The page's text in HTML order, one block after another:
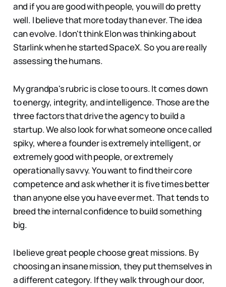
and if you are good with people, you will do pretty
well. I believe that more today than ever. The idea
can evolve. I don't think Elon was thinking about
Starlink when he started SpaceX. So you are really
assessing the humans.
My grandpa's rubric is close to ours. It comes down
to energy, integrity, and intelligence. Those are the
three factors that drive the agency to build a
startup. We also look for what someone once called
spiky, where a founder is extremely intelligent, or
extremely good with people, or extremely
operationally savvy. You want to find their core
competence and ask whether it is five times better
than anyone else you have ever met. That tends to
breed the internal confidence to build something
big.
I believe great people choose great missions. By
choosing an insane mission, they put themselves in
a different category. If they walk through our door,